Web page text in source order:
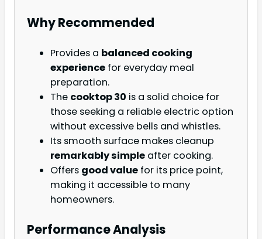
Why Recommended
Provides a balanced cooking
experience for everyday meal
preparation.
The cooktop 30 is a solid choice for
those seeking a reliable electric option
without excessive bells and whistles.
Its smooth surface makes cleanup
remarkably simple after cooking.
Offers good value for its price point,
making it accessible to many
homeowners.
Performance Analysis